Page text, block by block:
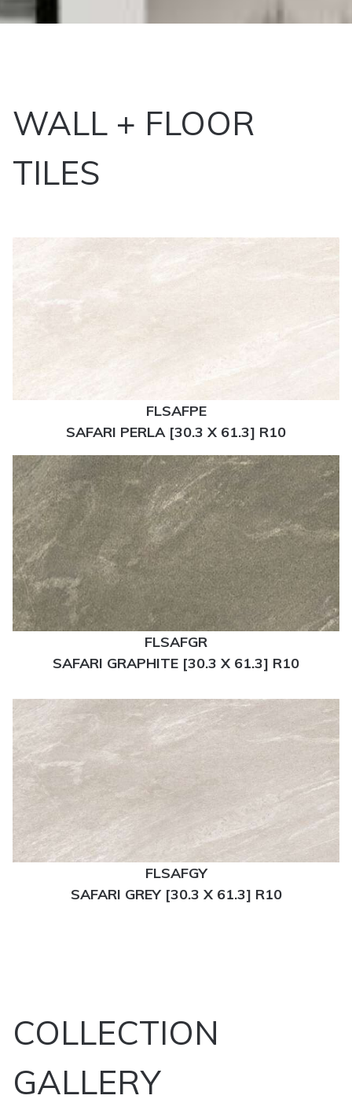
WALL + FLOOR
TILES
FLSAFPE
SAFARI PERLA [30.3 X 61.3] R10
FLSAFGR
SAFARI GRAPHITE [30.3 X 61.3] R10
FLSAFGY
SAFARI GREY [30.3 X 61.3] R10
COLLECTION
GALLERY